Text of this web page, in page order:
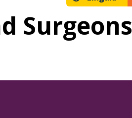
Surgeons